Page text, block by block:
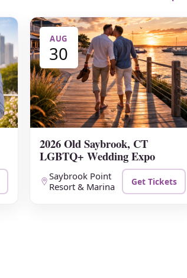
AUG
30
2026 Old Saybrook, CT
LGBTQ+ Wedding Expo
Saybrook Point
Resort & Marina
Get Tickets